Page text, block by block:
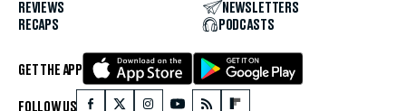
REVIEWS
RECAPS
NEWSLETTERS
PODCASTS
GET THE APP
FOLLOW US